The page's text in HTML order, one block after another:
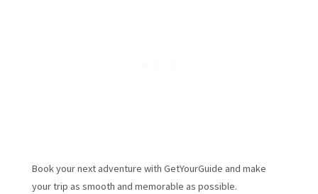
Book your next adventure with GetYourGuide and make
your trip as smooth and memorable as possible.